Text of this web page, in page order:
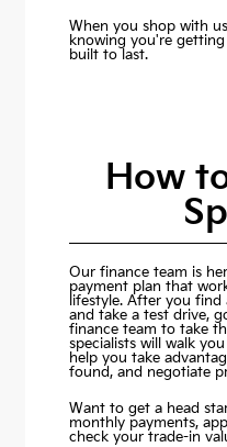
When you shop with
knowing you're
built to last.
How
Our finance team is
payment plan that
lifestyle. After you
and take a test drive,
finance team to take
specialists will walk
help you take
found, and negotiate
Want to get a head
monthly payments,
check your trade-in